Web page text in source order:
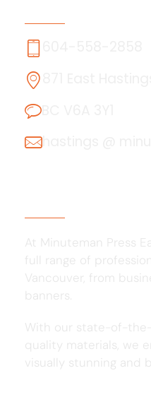
BC V6A 3Y1
hastings @
At Minuteman Press
full range of
Vancouver, from
banners.
With our state-of-
quality materials, we
visually stunning and